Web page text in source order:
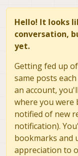
Hello! It looks
conversation,
yet.
Getting fed up
same posts
an account,
where you were
notified of new
notification).
bookmarks and
appreciation to